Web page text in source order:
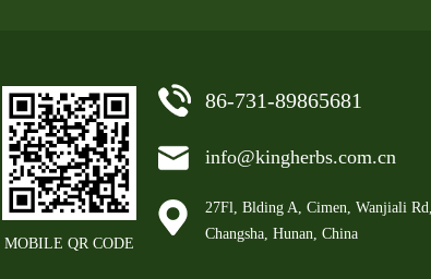
MOBILE QR CODE
86-731-89865681
info@kingherbs.com.cn
27Fl, Blding A, Cimen, Wanjiali
Changsha, Hunan, China